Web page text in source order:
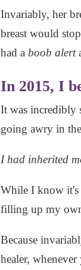
Invariably, her
breast would
had a boob alert
In 2015, I
It was incredibly
going awry in
I had inherited
While I know it's
filling up my
Because
healer,